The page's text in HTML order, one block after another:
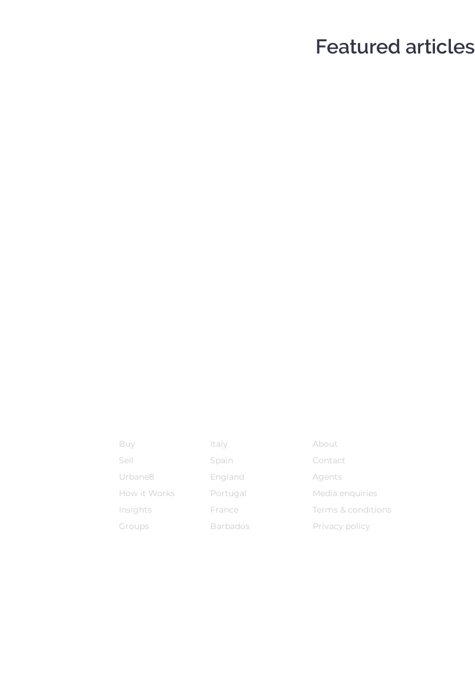
Featured articles
Buy
Sell
Urbane8
How it Works
Insights
Groups
Italy
Spain
England
Portugal
France
Barbados
About
Contact
Agents
Media enquiries
Terms & conditions
Privacy policy